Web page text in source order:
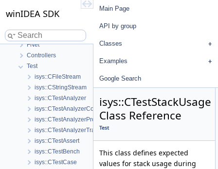
winIDEA SDK
User's Guide
Base
FNet
Controllers
Test
isys::CFileStream
isys::CStringStream
isys::CTestAnalyzer
isys::CTestAnalyzerCoverage
isys::CTestAnalyzerProfiler
isys::CTestAnalyzerTrace
isys::CTestAssert
isys::CTestBench
isys::CTestCase
Main Page
API by group
Classes
Examples
Google Search
isys::CTestStackUsage
Class Reference
Test
This class defines expected
values for stack usage during